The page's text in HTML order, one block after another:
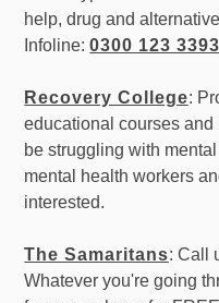
help, drug and
Infoline:0300 123 3393
Recovery College:
educational courses
be struggling with
mental health workers
interested.
The Samaritans: Call
Whatever you're going